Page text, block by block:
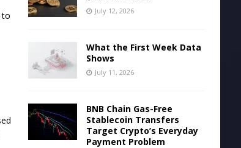
to
July 12, 2026
What the First Week Data
Shows
July 11, 2026
BNB Chain Gas-Free
Stablecoin Transfers
Target Crypto’s Everyday
Payment Problem